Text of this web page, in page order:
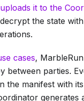
uploads it to the
the state
cases,
between parties.
the manifest with
generates